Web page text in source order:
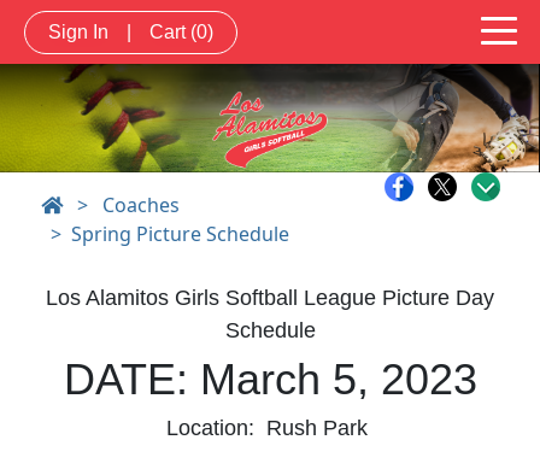
Sign In Cart (0)
> Coaches
Spring Picture Schedule
Los Alamitos Girls Softball League Picture Day
Schedule
DATE: March 5, 2023
Location: Rush Park